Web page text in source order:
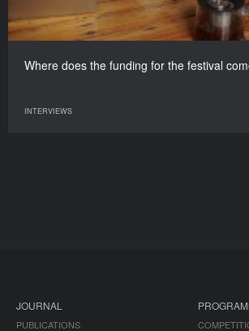
Where does the funding for the festival
INTERVIEWS
JOURNAL
PUBLICATIONS